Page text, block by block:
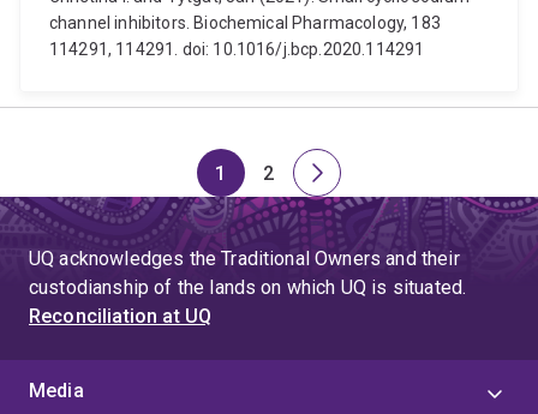
channel inhibitors. Biochemical Pharmacology, 183
114291, 114291. doi: 10.1016/j.bcp.2020.114291
Page
1
Page
2
Next
page
UQ acknowledges the Traditional Owners and their
custodianship of the lands on which UQ is situated.
Reconciliation at UQ
Media